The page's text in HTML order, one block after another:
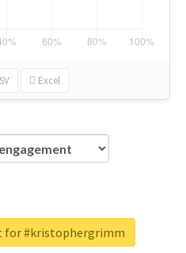
Excel
for #kristophergrimm